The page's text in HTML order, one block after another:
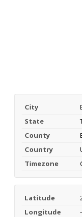
City
State
County
Country
Timezone
Latitude
Longitude